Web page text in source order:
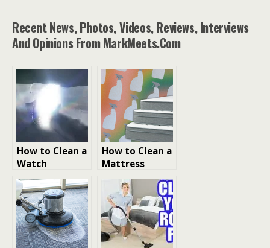
Recent News, Photos, Videos, Reviews, Interviews
And Opinions From MarkMeets.com
How to Clean a
Watch
How to Clean a
Mattress